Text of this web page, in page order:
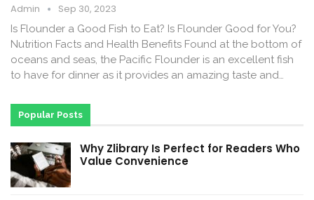
Admin Sep 30, 2023
Is Flounder a Good Fish to Eat? Is Flounder Good for You?
Nutrition Facts and Health Benefits Found at the bottom of
oceans and seas, the Pacific Flounder is an excellent fish
to have for dinner as it provides an amazing taste and…
Popular Posts
Why Zlibrary Is Perfect for Readers Who
Value Convenience